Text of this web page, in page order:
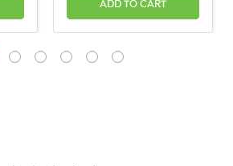
ADD TO CART